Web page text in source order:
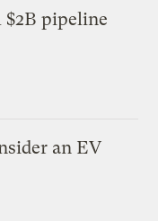
pipeline
an EV